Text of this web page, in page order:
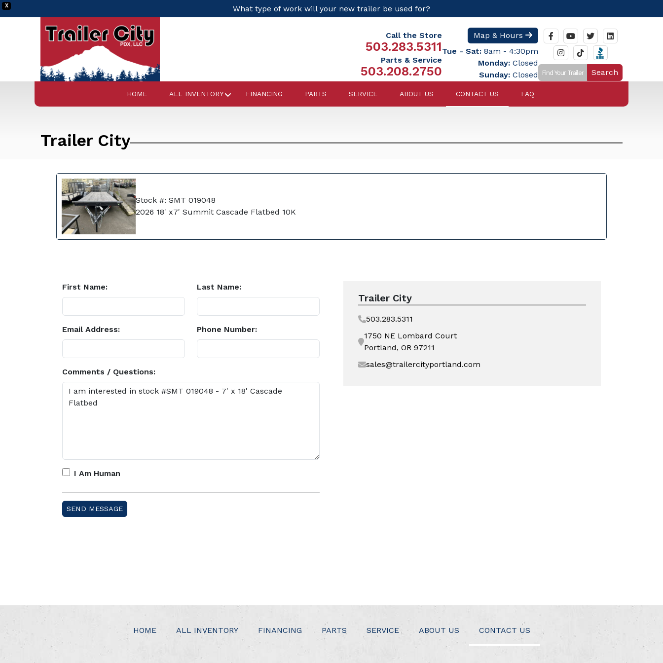
X What type of work will your new trailer be used for?
Call the Store
503.283.5311
Parts & Service
503.208.2750
Map & Hours
Tue - Sat: 8am - 4:30pm
Monday: Closed
Sunday: Closed Search
HOME ALL INVENTORY FINANCING PARTS SERVICE ABOUT US CONTACT US FAQ
Trailer City
Stock #: SMT 019048
2026 18' x7' Summit Cascade Flatbed 10K
First Name: Last Name:
Email Address: Phone Number:
Comments / Questions:
I Am Human
Trailer City
503.283.5311
1750 NE Lombard Court
Portland, OR 97211
sales@trailercityportland.com
HOME ALL INVENTORY FINANCING PARTS SERVICE ABOUT US CONTACT US